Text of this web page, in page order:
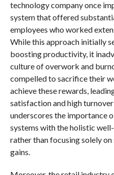
technology company once
system that offered
employees who worked
While this approach initially
boosting productivity, it
culture of overwork and
compelled to sacrifice their
achieve these rewards,
satisfaction and high
underscores the importance
systems with the holistic
rather than focusing solely
gains.